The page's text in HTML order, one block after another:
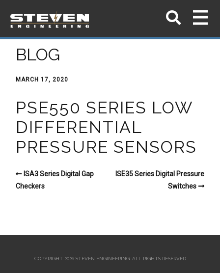
BLOG
MARCH 17, 2020
PSE550 SERIES LOW
DIFFERENTIAL
PRESSURE SENSORS
ISA3 Series Digital Gap
Checkers
ISE35 Series Digital Pressure
Switches
COPYRIGHT 2026 STEVEN ENGINEERING. ALL RIGHTS RESERVED